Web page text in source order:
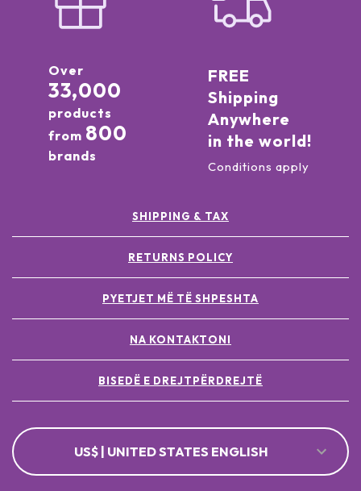
Over
33,000
products
from 800
brands
FREE
Shipping
Anywhere
in the world!
Conditions apply
SHIPPING & TAX
RETURNS POLICY
PYETJET MË TË SHPESHTA
NA KONTAKTONI
BISEDË E DREJTPËRDREJTË
US$ | UNITED STATES ENGLISH